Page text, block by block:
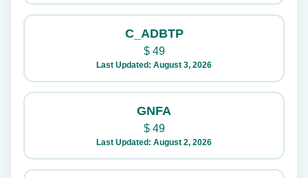
C_ADBTP
$49
Last Updated: August 3, 2026
GNFA
$49
Last Updated: August 2, 2026